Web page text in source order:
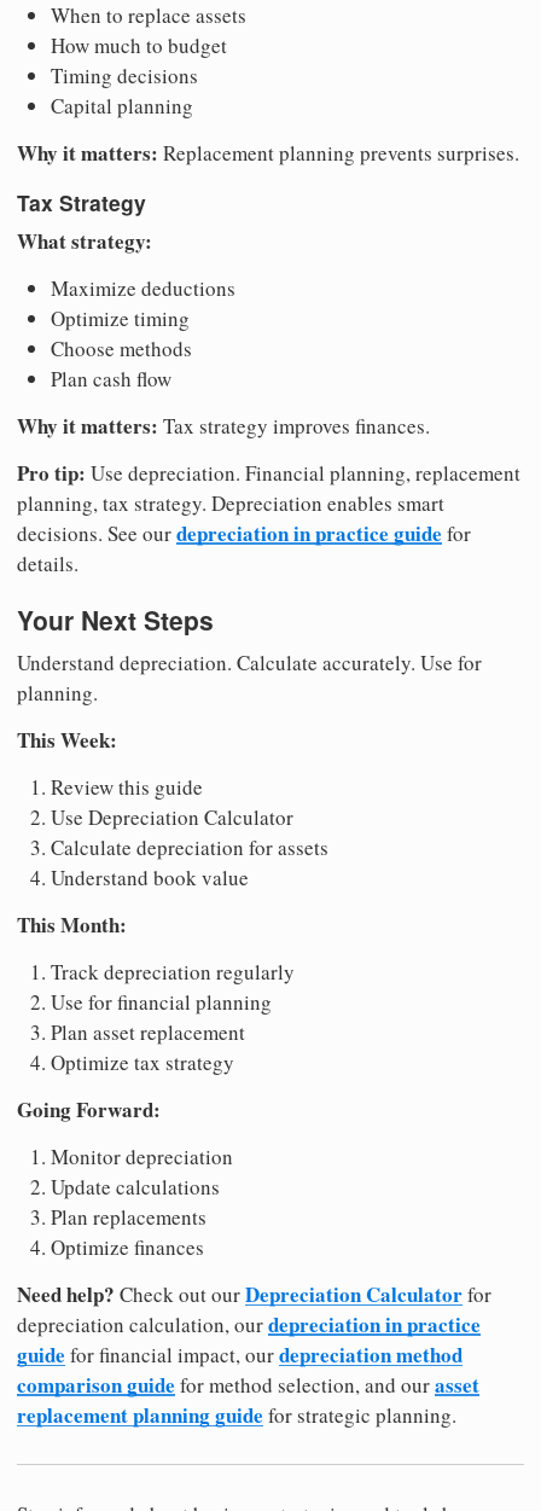
When to replace assets
How much to budget
Timing decisions
Capital planning
Why it matters: Replacement planning prevents surprises.
Tax Strategy
What strategy:
Maximize deductions
Optimize timing
Choose methods
Plan cash flow
Why it matters: Tax strategy improves finances.
Pro tip: Use depreciation. Financial planning, replacement
planning, tax strategy. Depreciation enables smart
decisions. See ourdepreciation in practice guide for
details.
Your Next Steps
Understand depreciation. Calculate accurately. Use for
planning.
This Week:
Review this guide
Use Depreciation Calculator
Calculate depreciation for assets
Understand book value
This Month:
Track depreciation regularly
Use for financial planning
Plan asset replacement
Optimize tax strategy
Going Forward:
Monitor depreciation
Update calculations
Plan replacements
Optimize finances
Need help? Check out ourDepreciation Calculatorfor
depreciation calculation, ourdepreciation in practice
guide for financial impact, ourdepreciation method
comparison guide for method selection, and ourasset
replacement planning guide for strategic planning.